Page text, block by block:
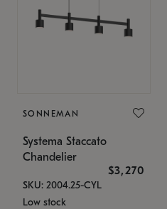
SONNEMAN
Systema Staccato
Chandelier
$3,270
SKU: 2004.25-CYL
Low stock